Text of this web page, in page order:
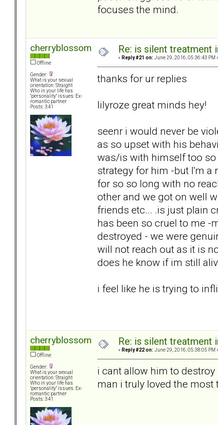
focuses the mind.
cherryblossom
Offline
Gender:
What is your sexual
orientation: Straight
Who in your life has
"personality" issues: Ex-
romantic partner
Posts: 341
Re: is silent treatment
« Reply #21 on: June 29, 2016, 05:36:43 PM
thanks for ur replies
lilyroze great minds hey!
seenr i would never be
as so upset with his
was/is with himself too
strategy for him -but I'm a
for so so long with no
other and we got on well
friends etc... .is just plain
has been so cruel to me -
destroyed - we were
will not reach out as it is
does he know if im still
i feel like he is trying to
cherryblossom
Offline
Gender:
What is your sexual
orientation: Straight
Who in your life has
"personality" issues: Ex-
romantic partner
Posts: 341
Re: is silent treatment
« Reply #22 on: June 29, 2016, 05:38:05 PM
i cant allow him to
man i truly loved the most